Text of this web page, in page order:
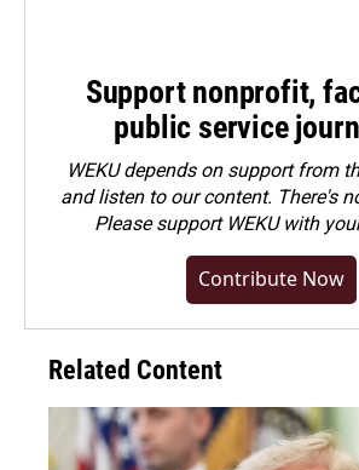
Support nonprofit,
public service
WEKU depends on support from
and listen to our content. There's
Pleasesupport WEKU with
Contribute Now
Related Content